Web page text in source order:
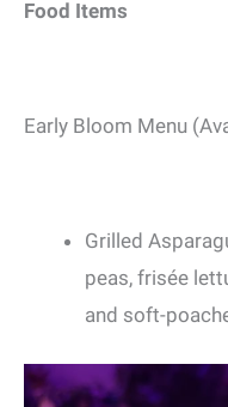
Food Items
Early Bloom Menu
Grilled
peas, frisée
and soft-